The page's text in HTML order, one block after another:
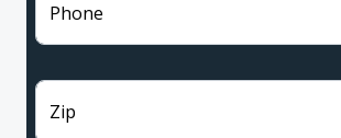
Phone
Zip